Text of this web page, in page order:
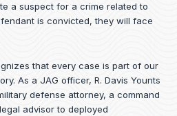
a suspect for a crime related to
is convicted, they will face
that every case is part of our
As a JAG officer, R. Davis Younts
defense attorney, a command
advisor to deployed